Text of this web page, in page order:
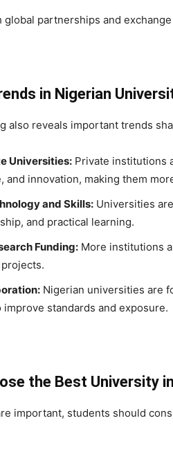
global partnerships and
in Nigerian
also reveals important trends
Universities: Private institutions
and innovation, making them
and Skills: Universities
and practical learning.
Funding: More institutions
Nigerian universities are
standards and exposure.
the Best University
important, students should